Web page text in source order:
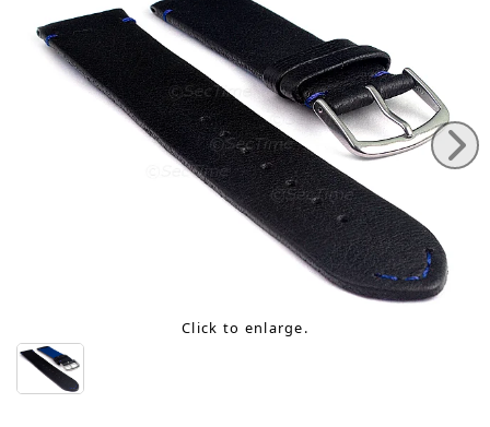
Click to enlarge.